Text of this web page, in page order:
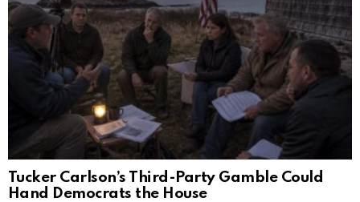
Tucker Carlson’s Third-Party Gamble Could
Hand Democrats the House